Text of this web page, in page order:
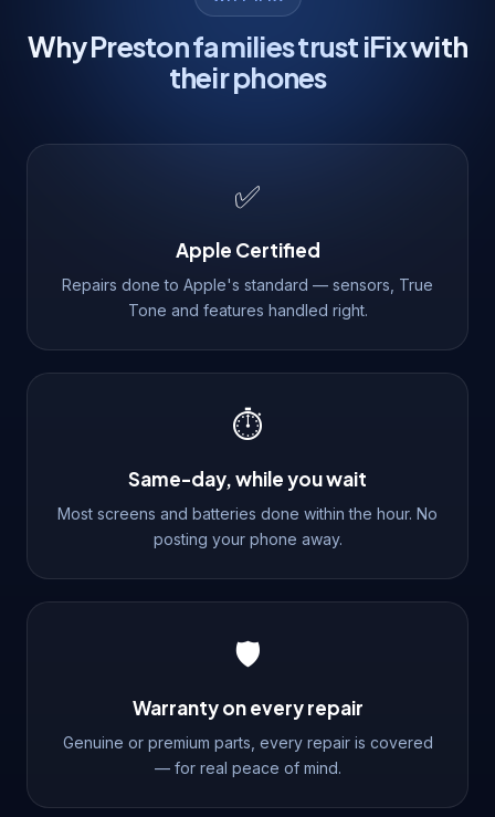
Why Preston families trust iFix with
their phones
✅
Apple Certified
Repairs done to Apple's standard — sensors, True
Tone and features handled right.
⏱️
Same-day, while you wait
Most screens and batteries done within the hour. No
posting your phone away.
🛡️
Warranty on every repair
Genuine or premium parts, every repair is covered
— for real peace of mind.